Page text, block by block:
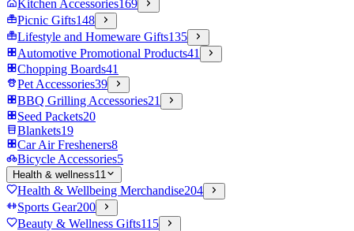
Kitchen Accessories169
Picnic Gifts148
Lifestyle and Homeware Gifts135
Automotive Promotional Products41
Chopping Boards41
Pet Accessories39
BBQ Grilling Accessories21
Seed Packets20
Blankets19
Car Air Fresheners8
Bicycle Accessories5
Health & wellness11
Health & Wellbeing Merchandise204
Sports Gear200
Beauty & Wellness Gifts115